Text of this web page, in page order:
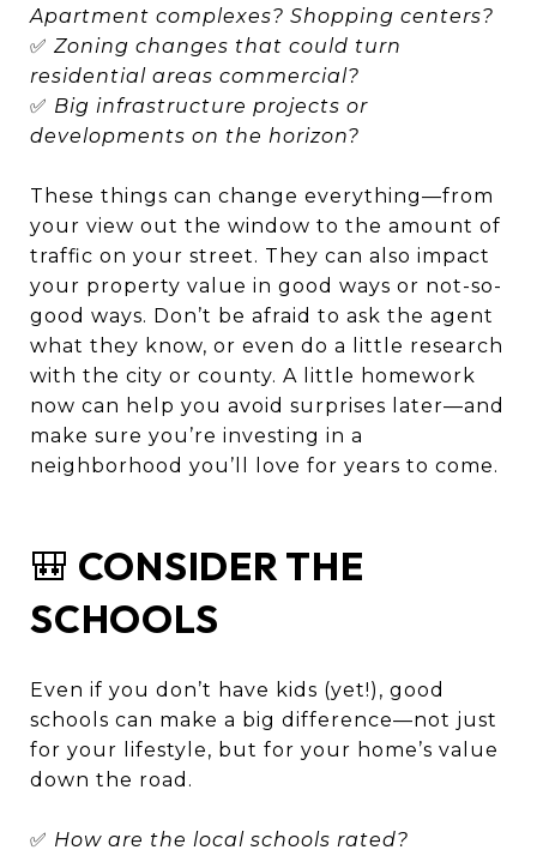
Apartment complexes? Shopping centers?
✅ Zoning changes that could turn
residential areas commercial?
✅ Big infrastructure projects or
developments on the horizon?
These things can change everything—from
your view out the window to the amount of
traffic on your street. They can also impact
your property value in good ways or not-so-
good ways. Don’t be afraid to ask the agent
what they know, or even do a little research
with the city or county. A little homework
now can help you avoid surprises later—and
make sure you’re investing in a
neighborhood you’ll love for years to come.
🎒 CONSIDER THE
SCHOOLS
Even if you don’t have kids (yet!), good
schools can make a big difference—not just
for your lifestyle, but for your home’s value
down the road.
✅ How are the local schools rated?